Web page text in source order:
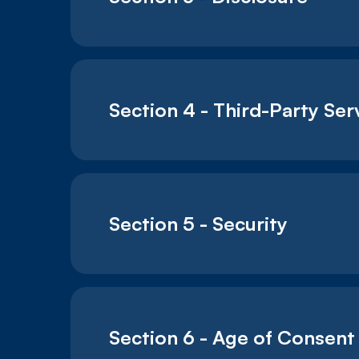
Section 4 - Third-Party
Section 5 - Security
Section 6 - Age of Consent